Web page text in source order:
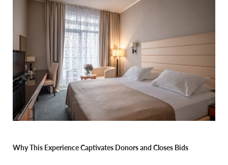
Why This Experience Captivates Donors and Closes Bids